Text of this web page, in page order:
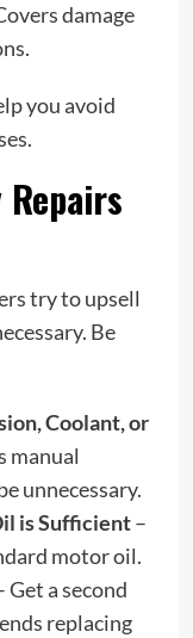
damage
you avoid
try to upsell
Be
Coolant, or
manual
unnecessary.
is Sufficient–
motor oil.
Get a second
replacing